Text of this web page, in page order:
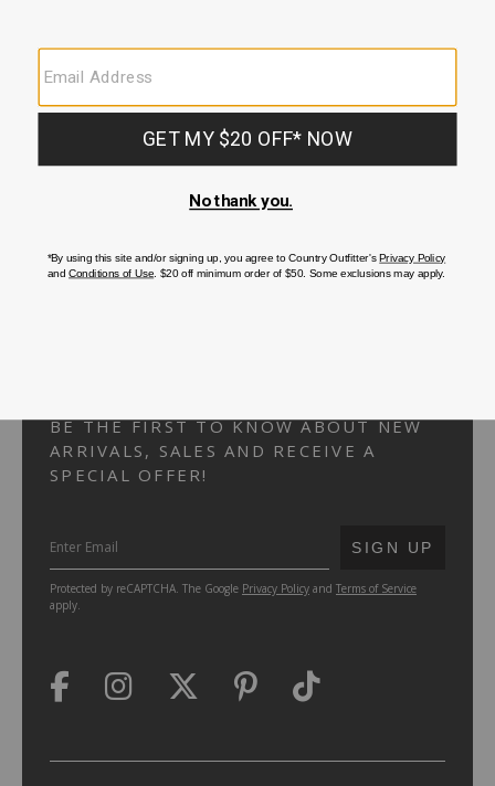
CUSTOMER SERVICE
If you have any questionsor need help with youraccount, please
FAQS
BE THE FIRST TO KNOW ABOUT NEW
ARRIVALS, SALES AND RECEIVE A
SPECIAL OFFER!
SUBMIT
SIGN UP
Protected by reCAPTCHA. The Google Privacy Policy and Terms of Service
apply.